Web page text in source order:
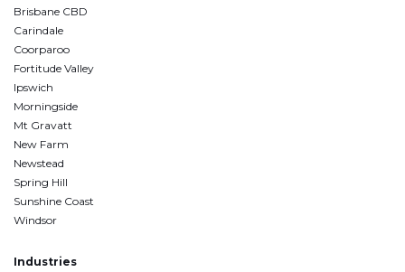
Brisbane CBD
Carindale
Coorparoo
Fortitude Valley
Ipswich
Morningside
Mt Gravatt
New Farm
Newstead
Spring Hill
Sunshine Coast
Windsor
Industries